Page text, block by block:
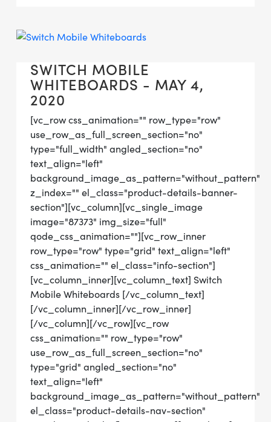
SWITCH MOBILE
WHITEBOARDS - MAY 4,
2020
[vc_row css_animation="" row_type="row"
use_row_as_full_screen_section="no"
type="full_width" angled_section="no"
text_align="left"
background_image_as_pattern="without_pattern"
z_index="" el_class="product-details-banner-
section"][vc_column][vc_single_image
image="87373" img_size="full"
qode_css_animation=""][vc_row_inner
row_type="row" type="grid" text_align="left"
css_animation="" el_class="info-section"]
[vc_column_inner][vc_column_text] Switch
Mobile Whiteboards [/vc_column_text]
[/vc_column_inner][/vc_row_inner]
[/vc_column][/vc_row][vc_row
css_animation="" row_type="row"
use_row_as_full_screen_section="no"
type="grid" angled_section="no"
text_align="left"
background_image_as_pattern="without_pattern"
el_class="product-details-nav-section"